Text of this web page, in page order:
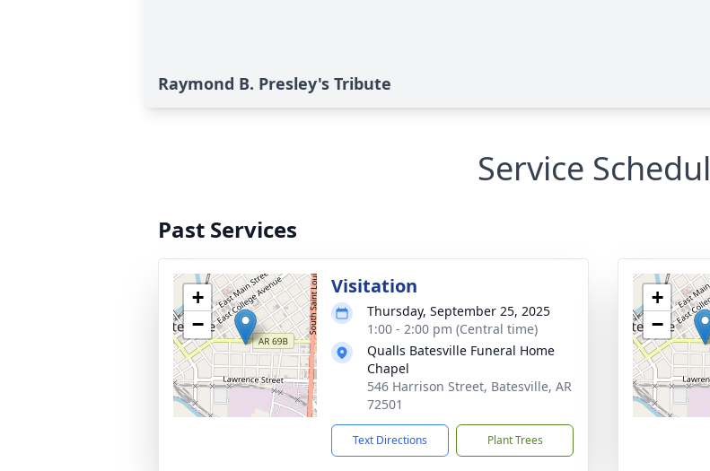
Raymond B. Presley's Tribute
Service
Past Services
+
−
Visitation
Thursday, September 25, 2025
1:00 - 2:00 pm (Central time)
Qualls Batesville Funeral Home
Chapel
546 Harrison Street, Batesville, AR
72501
Text Directions Plant Trees
+
−